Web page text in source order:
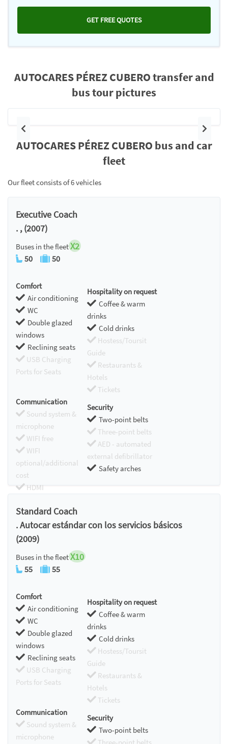
GET FREE QUOTES
AUTOCARES PÉREZ CUBERO transfer and
bus tour pictures
Previous Next
AUTOCARES PÉREZ CUBERO bus and car
fleet
Our fleet consists of 6 vehicles
Executive Coach
. , (2007)
Buses in the fleetX2
50 50
Comfort
Air conditioning
WC
Double glazed
windows
Reclining seats
USB Charging
Ports for Seats
Hospitality on request
Coffee & warm
drinks
Cold drinks
Hostess/Toursit
Guide
Restaurants &
Hotels
Tickets
Communication
Sound system &
microphone
WIFI free
WIFI
optional/additional
cost
HDMI
Security
Two-point belts
Three-point belts
AED - automated
external defibrillator
Safety arches
Standard Coach
. Autocar estándar con los servicios básicos
(2009)
Buses in the fleetX10
55 55
Comfort
Air conditioning
WC
Double glazed
windows
Reclining seats
USB Charging
Ports for Seats
Hospitality on request
Coffee & warm
drinks
Cold drinks
Hostess/Toursit
Guide
Restaurants &
Hotels
Tickets
Communication
Sound system &
microphone
Security
Two-point belts